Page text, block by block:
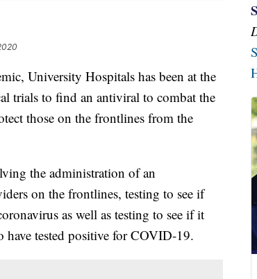
University Hospitals has been at the
trials to find an antiviral to combat the
those on the frontlines from the
the administration of an
on the frontlines, testing to see if
as well as testing to see if it
have tested positive for COVID-19.